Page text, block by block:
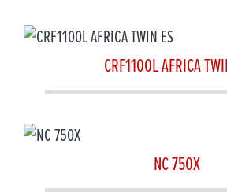
CRF1100L AFRICA
NC 750X